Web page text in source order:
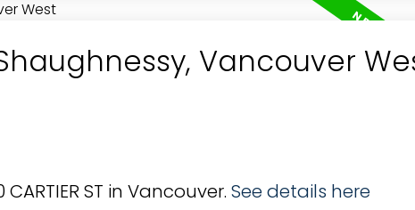
Vancouver
ST in Vancouver. See details here